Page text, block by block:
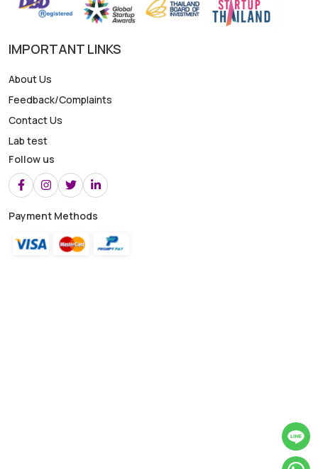
IMPORTANT LINKS
About Us
Feedback/Complaints
Contact Us
Lab test
Follow us
Payment Methods